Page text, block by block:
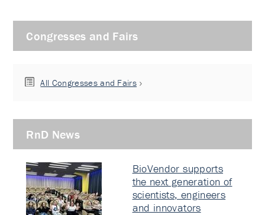
Congresses and Fairs
All Congresses and Fairs
RnD News
BioVendor supports
the next generation of
scientists, engineers
and innovators